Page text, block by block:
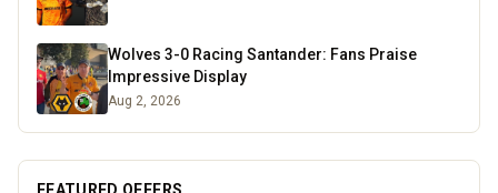
Wolves 3-0 Racing Santander: Fans Praise
Impressive Display
Aug 2, 2026